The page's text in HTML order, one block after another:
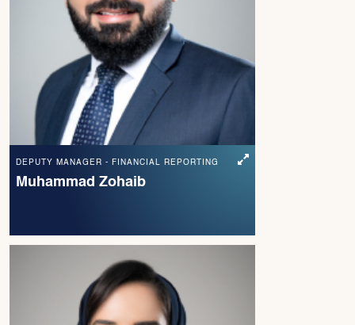
DEPUTY MANAGER - FINANCIAL REPORTING
Muhammad Zohaib